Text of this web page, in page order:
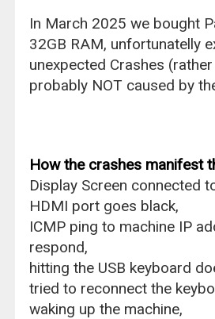
In March 2025 we bought
32GB RAM, unfortunatelly
unexpected Crashes
probably NOT caused by
How the crashes manifest
Display Screen connected
HDMI port goes black,
ICMP ping to machine IP
respond,
hitting the USB keyboard
tried to reconnect the
waking up the machine,